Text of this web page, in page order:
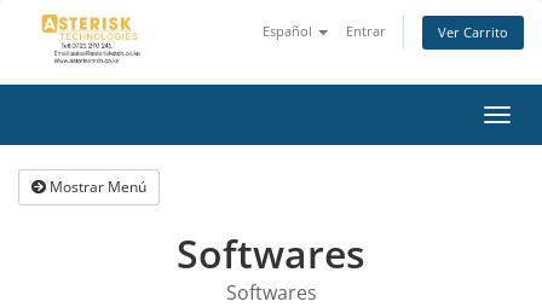
Español Entrar Ver Carrito
Mostrar Menú
Softwares
Softwares